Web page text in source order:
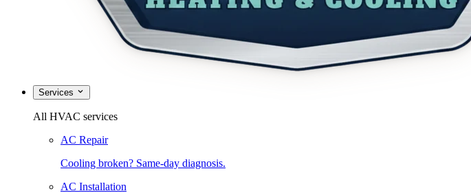
Services
All HVAC services
AC Repair
Cooling broken? Same-day diagnosis.
AC Installation